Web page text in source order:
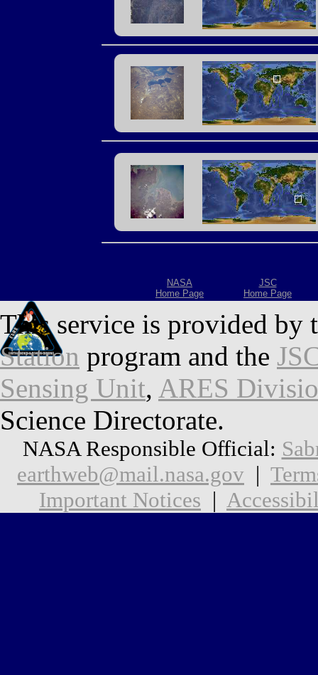
NASA
Home Page
JSC
Home Page
This service is provided by
Station program and the
Sensing Unit, ARES
Science Directorate.
NASA Responsible Official:
earthweb@mail.nasa.gov |
Important Notices |